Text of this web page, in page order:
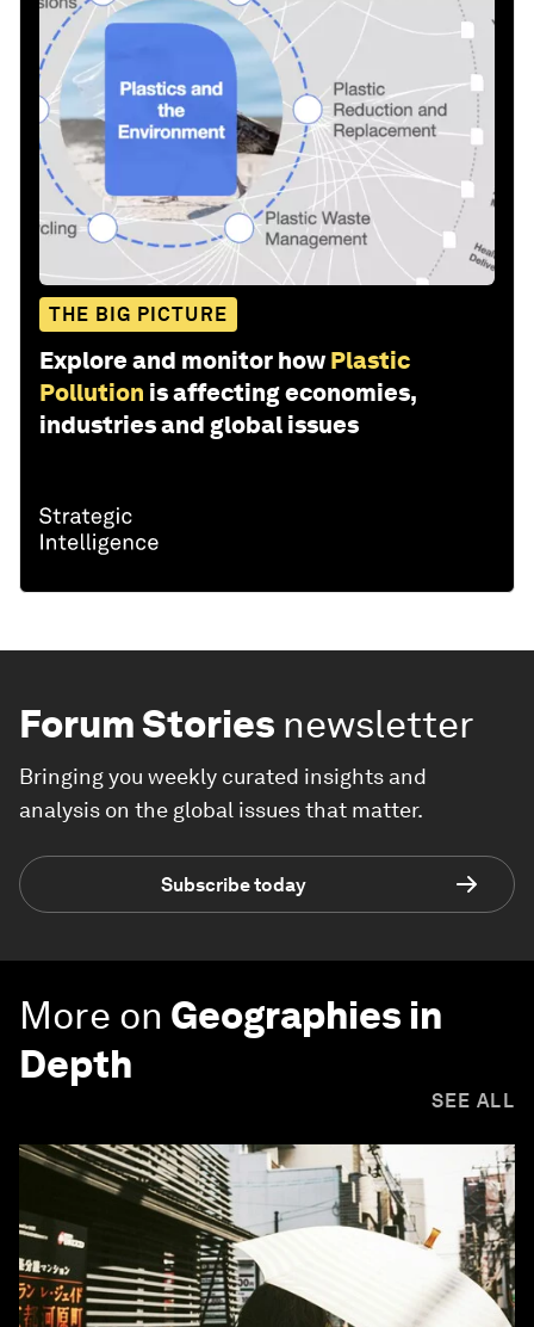
THE BIG PICTURE
Explore and monitor how Plastic
Pollution is affecting economies,
industries and global issues
Forum Stories newsletter
Bringing you weekly curated insights and
analysis on the global issues that matter.
Subscribe today
More on Geographies in
Depth
SEE ALL